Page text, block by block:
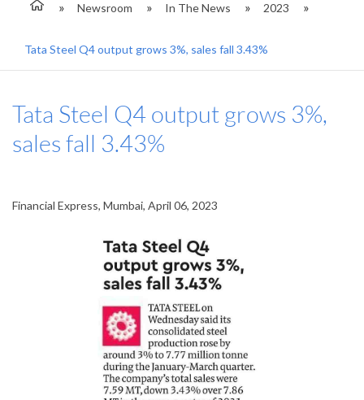
Newsroom In The News 2023
Tata Steel Q4 output grows 3%, sales fall 3.43%
Tata Steel Q4 output grows 3%,
sales fall 3.43%
Financial Express, Mumbai, April 06, 2023